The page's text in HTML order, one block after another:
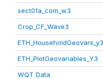
sect01a_com_w3
Crop_CF_Wave3
ETH_HouseholdGeovars_y3
ETH_PlotGeovariables_Y3
WQT Data